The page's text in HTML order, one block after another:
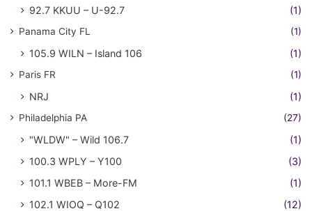
92.7 KKUU – U-92.7
(1)
Panama City FL (1)
105.9 WILN – Island 106 (1)
Paris FR (1)
NRJ (1)
Philadelphia PA (27)
"WLDW" – Wild 106.7
(1)
100.3 WPLY – Y100
(3)
101.1 WBEB – More-FM
(1)
102.1 WIOQ – Q102
(12)